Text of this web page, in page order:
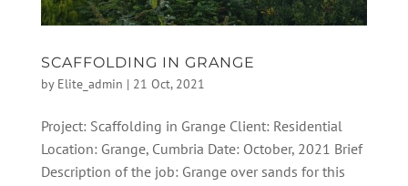
SCAFFOLDING IN GRANGE
by Elite_admin | 21 Oct, 2021
Project: Scaffolding in Grange Client: Residential
Location: Grange, Cumbria Date: October, 2021 Brief
Description of the job: Grange over sands for this